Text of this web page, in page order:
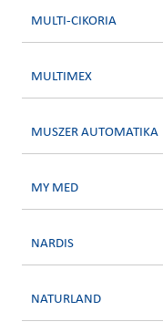
MULTI-CIKORIA
MULTIMEX
MUSZER AUTOMATIKA
MY MED
NARDIS
NATURLAND